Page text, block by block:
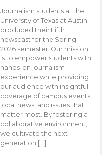
Journalism students at the
University of Texas at Austin
produced their Fifth
newscast for the Spring
2026 semester. Our mission
is to empower students with
hands-on journalism
experience while providing
our audience with insightful
coverage of campus events,
local news, and issues that
matter most. By fostering a
collaborative environment,
we cultivate the next
generation […]